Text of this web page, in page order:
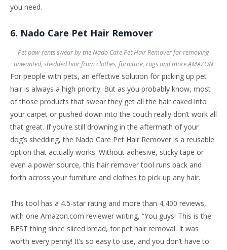
you need.
6. Nado Care Pet Hair Remover
Pet paw-rents swear by the Nado Care Pet Hair Remover for removing
unwanted, shedded hair from clothes, furniture, rugs and more.AMAZON
For people with pets, an effective solution for picking up pet
hair is always a high priority. But as you probably know, most
of those products that swear they get all the hair caked into
your carpet or pushed down into the couch really don’t work all
that great. If you’re still drowning in the aftermath of your
dog’s shedding, the Nado Care Pet Hair Remover is a reusable
option that actually works. Without adhesive, sticky tape or
even a power source, this hair remover tool runs back and
forth across your furniture and clothes to pick up any hair.
This tool has a 4.5-star rating and more than 4,400 reviews,
with one Amazon.com reviewer writing, “You guys! This is the
BEST thing since sliced bread, for pet hair removal. It was
worth every penny! It’s so easy to use, and you don’t have to